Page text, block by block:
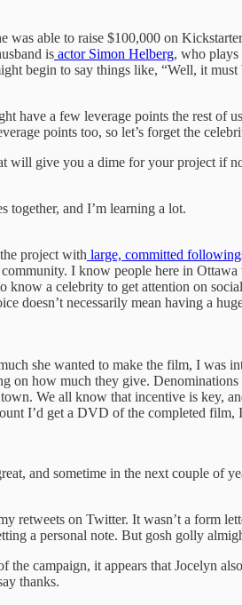
able to raise $100,000 on
is actor Simon Helberg, who
begin to say things like, “Well, it
have a few leverage points the rest of
points too, so let’s forget the
will give you a dime for your project if
together, and I’m learning a lot.
project with large, committed
I know people here in
know a celebrity to get attention on
doesn’t necessarily mean having a
she wanted to make the film, I was
on how much they give.
We all know that incentive is key,
I’d get a DVD of the completed film,
and sometime in the next couple of
retweets on Twitter. It wasn’t a form
a personal note. But gosh golly
campaign, it appears that Jocelyn
thanks.